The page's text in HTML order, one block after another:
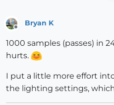
Bryan K
1000 samples (passes) in
hurts.
I put a little more effort
the lighting settings,